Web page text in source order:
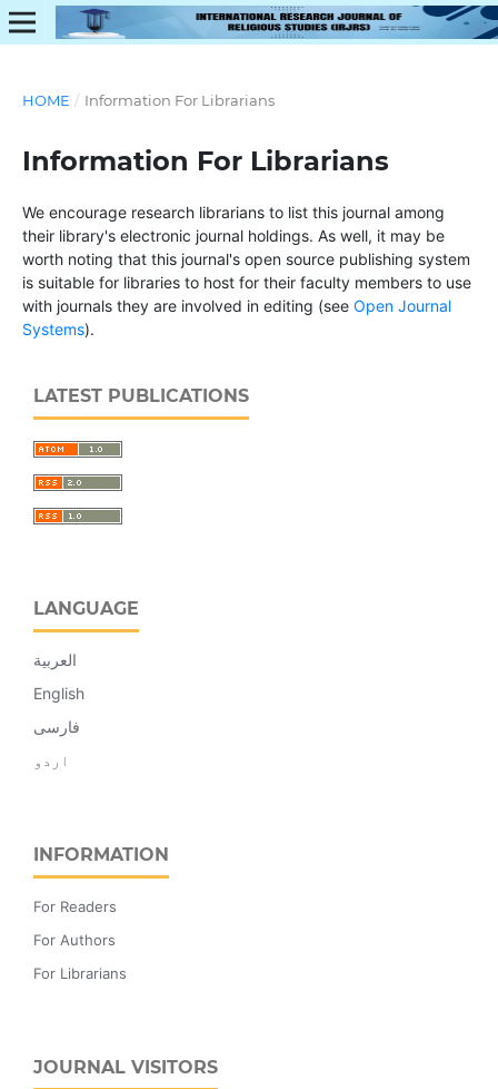
HOME / Information For Librarians
Information For Librarians
We encourage research librarians to list this journal among
their library's electronic journal holdings. As well, it may be
worth noting that this journal's open source publishing system
is suitable for libraries to host for their faculty members to use
with journals they are involved in editing (see Open Journal
Systems).
LATEST PUBLICATIONS
LANGUAGE
العربية
English
فارسی
اردو
INFORMATION
For Readers
For Authors
For Librarians
JOURNAL VISITORS